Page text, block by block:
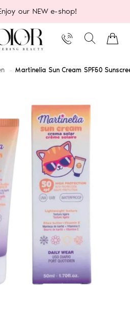
our NEW e-shop!
Martinelia Sun Cream SPF50